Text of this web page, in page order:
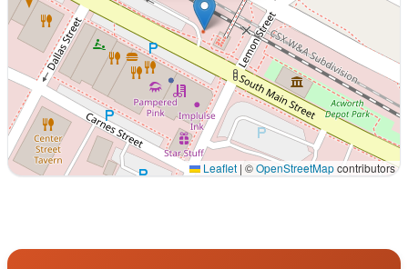
Leaflet | ©OpenStreetMapcontributors